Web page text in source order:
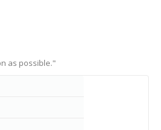
as possible."